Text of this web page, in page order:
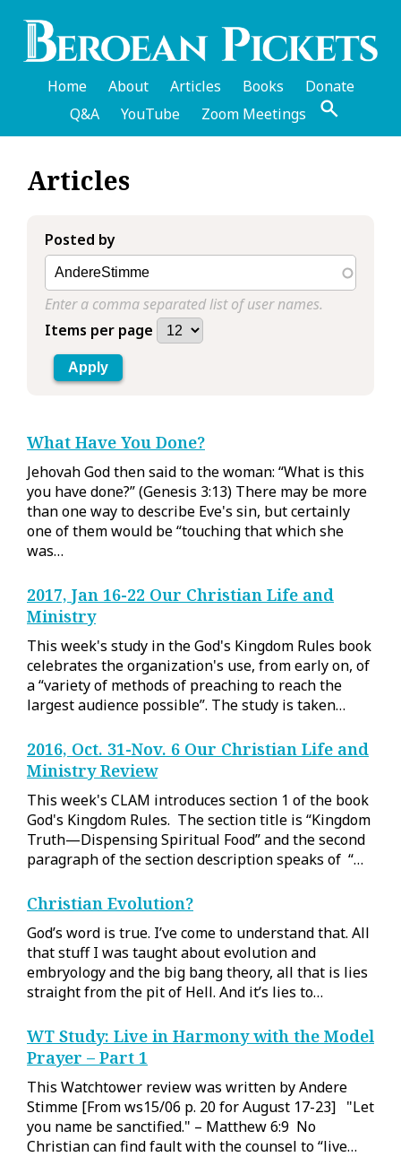
English
Header
Menu
Home About Articles Books
Donate
Q&A
YouTube Zoom Meetings
Articles
Posted by
Enter a comma separated list of user names.
Items per page
What Have You Done?
Jehovah God then said to the woman: “What is this
you have done?” (Genesis 3:13) There may be more
than one way to describe Eve's sin, but certainly
one of them would be “touching that which she
was…
2017, Jan 16-22 Our Christian Life and
Ministry
This week's study in the God's Kingdom Rules book
celebrates the organization's use, from early on, of
a “variety of methods of preaching to reach the
largest audience possible”. The study is taken…
2016, Oct. 31-Nov. 6 Our Christian Life and
Ministry Review
This week's CLAM introduces section 1 of the book
God's Kingdom Rules. The section title is “Kingdom
Truth—Dispensing Spiritual Food” and the second
paragraph of the section description speaks of “…
Christian Evolution?
God’s word is true. I’ve come to understand that. All
that stuff I was taught about evolution and
embryology and the big bang theory, all that is lies
straight from the pit of Hell. And it’s lies to…
WT Study: Live in Harmony with the Model
Prayer – Part 1
This Watchtower review was written by Andere
Stimme [From ws15/06 p. 20 for August 17-23] "Let
you name be sanctified." – Matthew 6:9 No
Christian can find fault with the counsel to “live…